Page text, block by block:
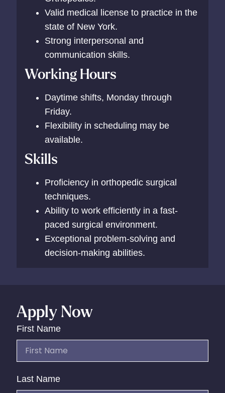
Valid medical license to practice in the
state of New York.
Strong interpersonal and
communication skills.
Working Hours
Daytime shifts, Monday through
Friday.
Flexibility in scheduling may be
available.
Skills
Proficiency in orthopedic surgical
techniques.
Ability to work efficiently in a fast-
paced surgical environment.
Exceptional problem-solving and
decision-making abilities.
Apply Now
First Name
Last Name